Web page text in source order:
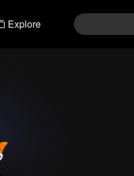
Explore